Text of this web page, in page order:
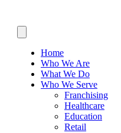
Home
Who We Are
What We Do
Who We Serve
Franchising
Healthcare
Education
Retail